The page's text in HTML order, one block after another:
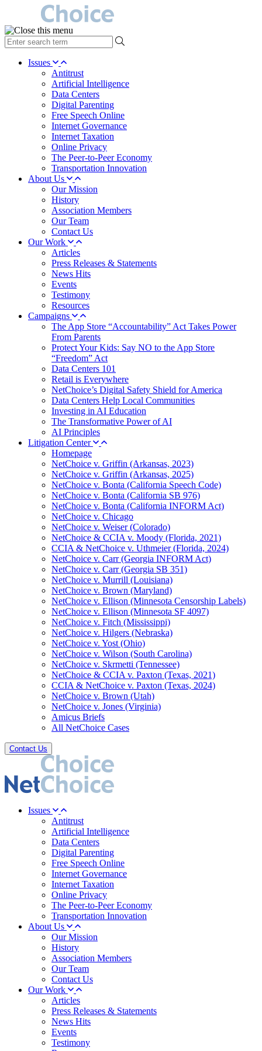
type
your
search Issues
Antitrust
Artificial Intelligence
Data Centers
Digital Parenting
Free Speech Online
Internet Governance
Internet Taxation
Online Privacy
The Peer-to-Peer Economy
Transportation Innovation
About Us
Our Mission
History
Association Members
Our Team
Contact Us
Our Work
Articles
Press Releases & Statements
News Hits
Events
Testimony
Resources
Campaigns
The App Store “Accountability” Act Takes Power
From Parents
Protect Your Kids: Say NO to the App Store
“Freedom” Act
Data Centers 101
Retail is Everywhere
NetChoice’s Digital Safety Shield for America
Data Centers Help Local Communities
Investing in AI Education
The Transformative Power of AI
AI Principles
Litigation Center
Homepage
NetChoice v. Griffin (Arkansas, 2023)
NetChoice v. Griffin (Arkansas, 2025)
NetChoice v. Bonta (California Speech Code)
NetChoice v. Bonta (California SB 976)
NetChoice v. Bonta (California INFORM Act)
NetChoice v. Chicago
NetChoice v. Weiser (Colorado)
NetChoice & CCIA v. Moody (Florida, 2021)
CCIA & NetChoice v. Uthmeier (Florida, 2024)
NetChoice v. Carr (Georgia INFORM Act)
NetChoice v. Carr (Georgia SB 351)
NetChoice v. Murrill (Louisiana)
NetChoice v. Brown (Maryland)
NetChoice v. Ellison (Minnesota Censorship Labels)
NetChoice v. Ellison (Minnesota SF 4097)
NetChoice v. Fitch (Mississippi)
NetChoice v. Hilgers (Nebraska)
NetChoice v. Yost (Ohio)
NetChoice v. Wilson (South Carolina)
NetChoice v. Skrmetti (Tennessee)
NetChoice & CCIA v. Paxton (Texas, 2021)
CCIA & NetChoice v. Paxton (Texas, 2024)
NetChoice v. Brown (Utah)
NetChoice v. Jones (Virginia)
Amicus Briefs
All NetChoice Cases
Contact Us
Issues
Antitrust
Artificial Intelligence
Data Centers
Digital Parenting
Free Speech Online
Internet Governance
Internet Taxation
Online Privacy
The Peer-to-Peer Economy
Transportation Innovation
About Us
Our Mission
History
Association Members
Our Team
Contact Us
Our Work
Articles
Press Releases & Statements
News Hits
Events
Testimony